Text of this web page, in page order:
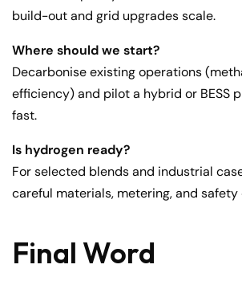
build-out and grid upgrades scale.
Where should we start?
Decarbonise existing operations
efficiency) and pilot a hybrid or BESS
fast.
Is hydrogen ready?
For selected blends and industrial
careful materials, metering, and safety
Final Word